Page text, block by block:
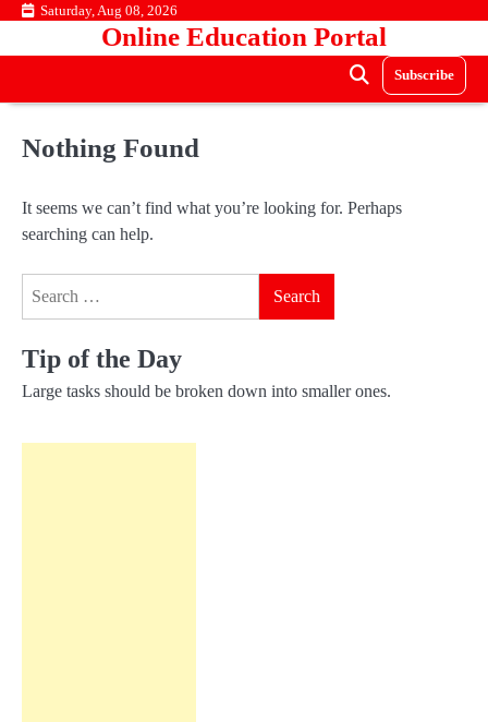
Skip Saturday, Aug 08, 2026
Online Education Portal
Subscribe
Nothing Found
It seems we can’t find what you’re looking for. Perhaps
searching can help.
Tip of the Day
Large tasks should be broken down into smaller ones.